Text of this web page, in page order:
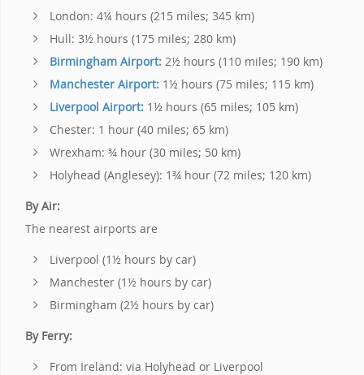
London: 4¼ hours (215 miles; 345 km)
Hull: 3½ hours (175 miles; 280 km)
Birmingham Airport: 2½ hours (110 miles; 190 km)
Manchester Airport: 1½ hours (75 miles; 115 km)
Liverpool Airport: 1½ hours (65 miles; 105 km)
Chester: 1 hour (40 miles; 65 km)
Wrexham: ¾ hour (30 miles; 50 km)
Holyhead (Anglesey): 1¾ hour (72 miles; 120 km)
By Air:
The nearest airports are
Liverpool (1½ hours by car)
Manchester (1½ hours by car)
Birmingham (2½ hours by car)
By Ferry:
From Ireland: via Holyhead or Liverpool